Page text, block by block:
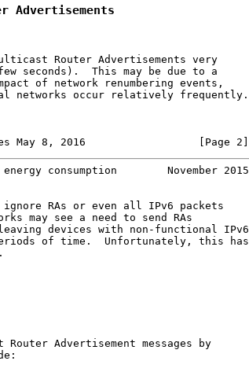
Advertisements
Router Advertisements very
seconds).  This may be due to a
of network renumbering events,
networks occur relatively frequently.
May 8, 2016                  [Page 2]
consumption        November 2015
RAs or even all IPv6 packets
may see a need to send RAs
devices with non-functional IPv6
of time.  Unfortunately, this has
Router Advertisement messages by